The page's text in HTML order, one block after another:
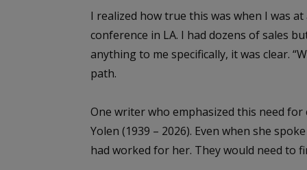
I realized how true this was when I was
conference in LA. I had dozens of sales
anything to me specifically, it was clear.
path.
One writer who emphasized this need
Yolen (1939 – 2026). Even when she
had worked for her. They would need to